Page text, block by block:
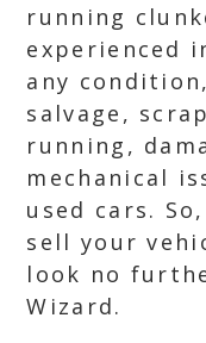
running
experienced
any
salvage,
running,
mechanical
used cars.
sell your
look no
Wizard.